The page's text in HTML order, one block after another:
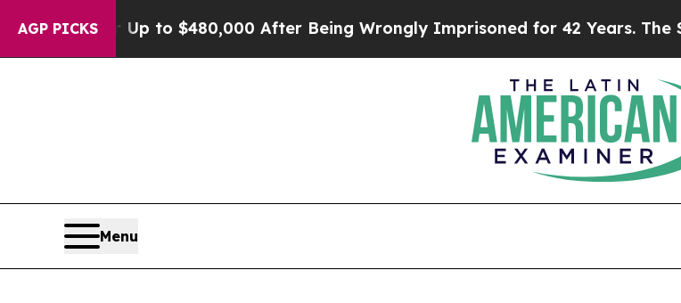
AGP PICKS
Up to $480,000 After Being Wrongly Imprisoned for 42 Years. The State Says No.
Menu